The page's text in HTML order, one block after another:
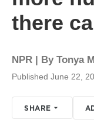
there
NPR | By Tonya
Published June 22,
SHARE